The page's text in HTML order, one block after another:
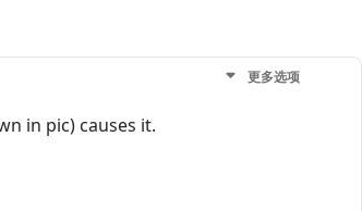
更多选项
in pic) causes it.